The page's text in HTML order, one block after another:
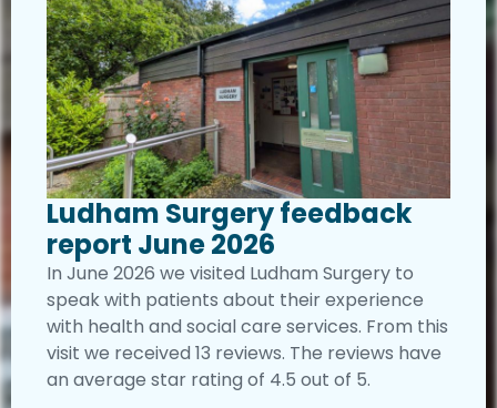
Ludham Surgery feedback
report June 2026
In June 2026 we visited Ludham Surgery to
speak with patients about their experience
with health and social care services. From this
visit we received 13 reviews. The reviews have
an average star rating of 4.5 out of 5.